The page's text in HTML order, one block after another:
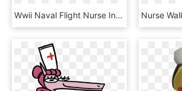
Wwii Naval Flight Nurse Insignia - Naval Flight Surgeon Badge, HD Png Download